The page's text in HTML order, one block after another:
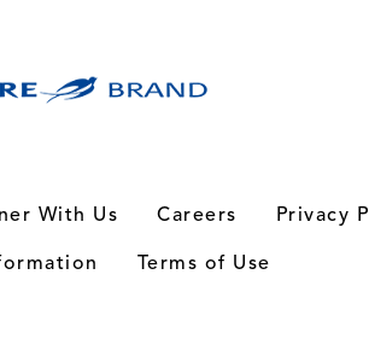
With Us Careers
Privacy
Terms of Use